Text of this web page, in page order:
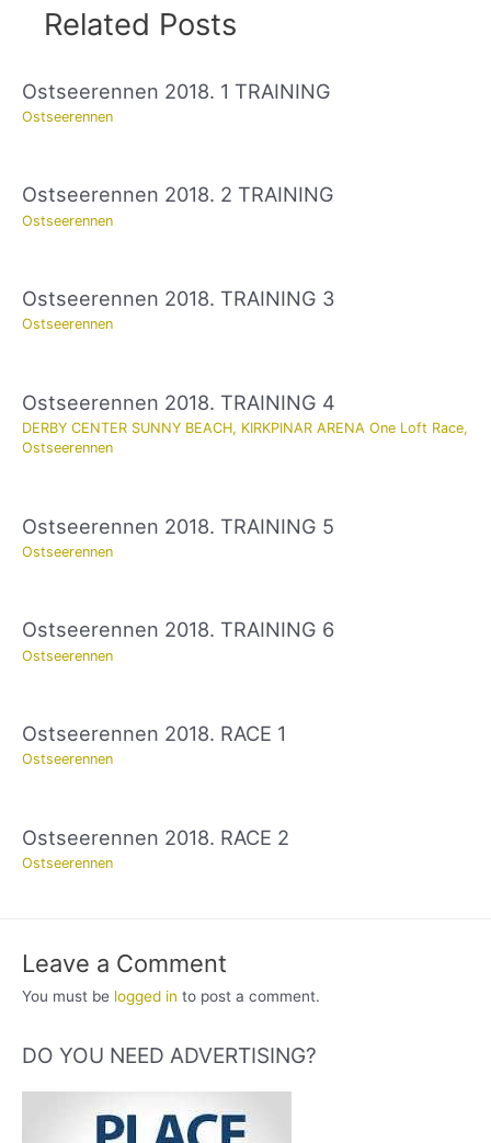
Related Posts
Ostseerennen 2018. 1 TRAINING
Ostseerennen
Ostseerennen 2018. 2 TRAINING
Ostseerennen
Ostseerennen 2018. TRAINING 3
Ostseerennen
Ostseerennen 2018. TRAINING 4
DERBY CENTER SUNNY BEACH, KIRKPINAR ARENA One Loft Race,
Ostseerennen
Ostseerennen 2018. TRAINING 5
Ostseerennen
Ostseerennen 2018. TRAINING 6
Ostseerennen
Ostseerennen 2018. RACE 1
Ostseerennen
Ostseerennen 2018. RACE 2
Ostseerennen
Leave a Comment
You must be logged in to post a comment.
DO YOU NEED ADVERTISING?